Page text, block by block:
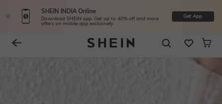
SHEIN INDIA Online
Download SHEIN app. Get up to 40% off and more
offers on mobile app exclusively.
Get App